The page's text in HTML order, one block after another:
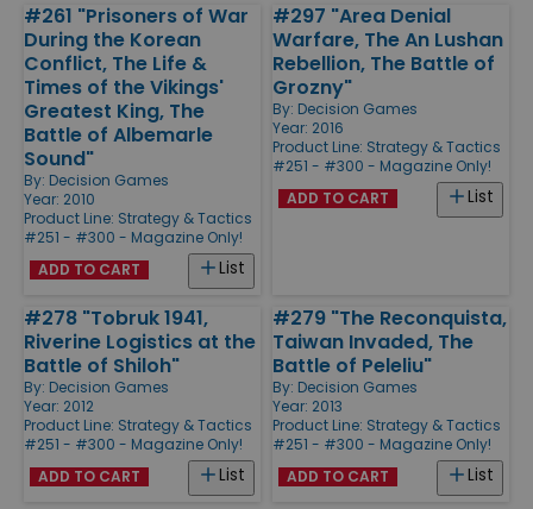
#261 "Prisoners of War
During the Korean
Conflict, The Life &
Times of the Vikings'
Greatest King, The
Battle of Albemarle
Sound"
By: Decision Games
Year: 2010
Product Line: Strategy & Tactics
#251 - #300 - Magazine Only!
List
ADD TO CART
#297 "Area Denial
Warfare, The An Lushan
Rebellion, The Battle of
Grozny"
By: Decision Games
Year: 2016
Product Line: Strategy & Tactics
#251 - #300 - Magazine Only!
List
ADD TO CART
#278 "Tobruk 1941,
Riverine Logistics at the
Battle of Shiloh"
By: Decision Games
Year: 2012
Product Line: Strategy & Tactics
#251 - #300 - Magazine Only!
List
ADD TO CART
#279 "The Reconquista,
Taiwan Invaded, The
Battle of Peleliu"
By: Decision Games
Year: 2013
Product Line: Strategy & Tactics
#251 - #300 - Magazine Only!
List
ADD TO CART